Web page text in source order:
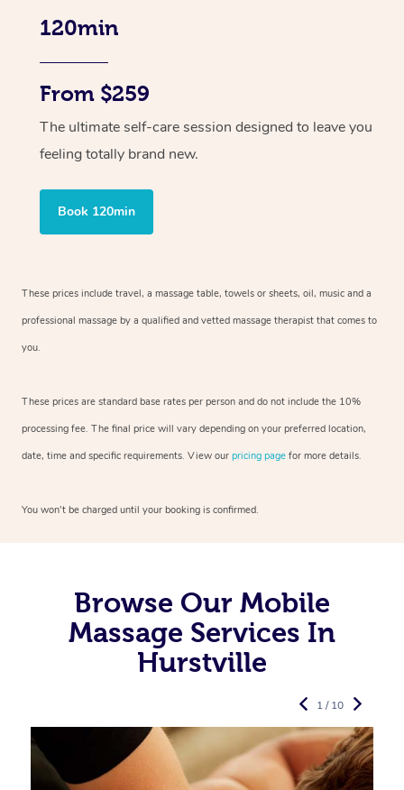
120min
From $259
The ultimate self-care session designed to leave you
feeling totally brand new.
Book 120min
These prices include travel, a massage table, towels or sheets, oil, music and a
professional massage by a qualified and vetted massage therapist that comes to
you.
These prices are standard base rates per person and do not include the 10%
processing fee. The final price will vary depending on your preferred location,
date, time and specific requirements. View our pricing page for more details.
You won’t be charged until your booking is confirmed.
Browse Our Mobile
Massage Services In
Hurstville
1 / 10